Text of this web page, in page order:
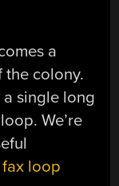
a
the colony.
a single long
We’re
loop